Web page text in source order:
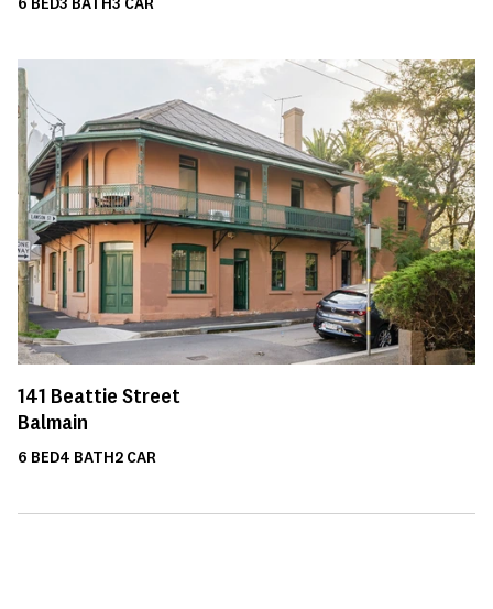
141 Beattie Street
Balmain
6 BED4 BATH2 CAR